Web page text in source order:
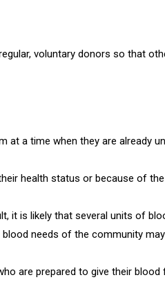
voluntary donors so that
at a time when they are already
health status or because of
it is likely that several units of
needs of the community
are prepared to give their blood